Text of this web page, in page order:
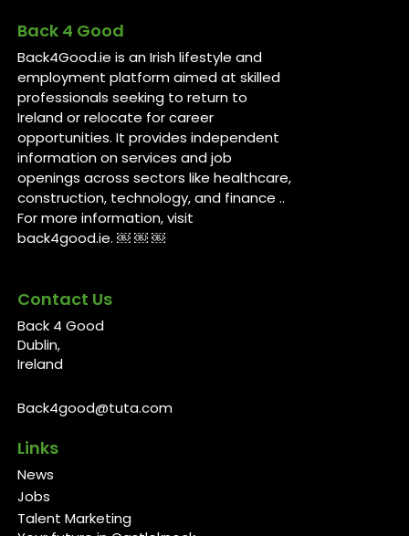
Back 4 Good
Back4Good.ie is an Irish lifestyle and
employment platform aimed at skilled
professionals seeking to return to
Ireland or relocate for career
opportunities. It provides independent
information on services and job
openings across sectors like healthcare,
construction, technology, and finance ..
For more information, visit
back4good.ie. ￼ ￼ ￼
Contact Us
Back 4 Good
Dublin,
Ireland
Back4good@tuta.com
Links
News
Jobs
Talent Marketing